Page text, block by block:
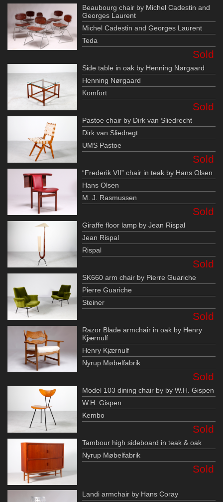
Beaubourg chair by Michel Cadestin and
Georges Laurent
Michel Cadestin and Georges Laurent
Teda
Sold
Side table in oak by Henning Nørgaard
Henning Nørgaard
Komfort
Sold
Pastoe chair by Dirk van Sliedrecht
Dirk van Sliedregt
UMS Pastoe
Sold
“Frederik VII” chair in teak by Hans Olsen
Hans Olsen
M. J. Rasmussen
Sold
Giraffe floor lamp by Jean Rispal
Jean Rispal
Rispal
Sold
SK660 arm chair by Pierre Guariche
Pierre Guariche
Steiner
Sold
Razor Blade armchair in oak by Henry
Kjærnulf
Henry Kjærnulf
Nyrup Møbelfabrik
Sold
Model 103 dining chair by by W.H. Gispen
W.H. Gispen
Kembo
Sold
Tambour high sideboard in teak & oak
Nyrup Møbelfabrik
Sold
Landi armchair by Hans Coray